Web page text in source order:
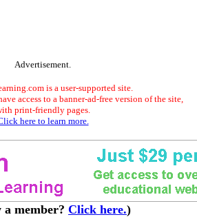
Advertisement.
is a user-supported site.
access to a banner-ad-free version of the site,
print-friendly pages.
here to learn more.
member? Click here.)